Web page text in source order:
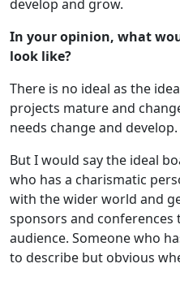
develop and grow.
In your opinion, what
look like?
There is no ideal as the
projects mature and
needs change and develop.
But I would say the ideal
who has a charismatic
with the wider world and
sponsors and
audience. Someone who
to describe but obvious